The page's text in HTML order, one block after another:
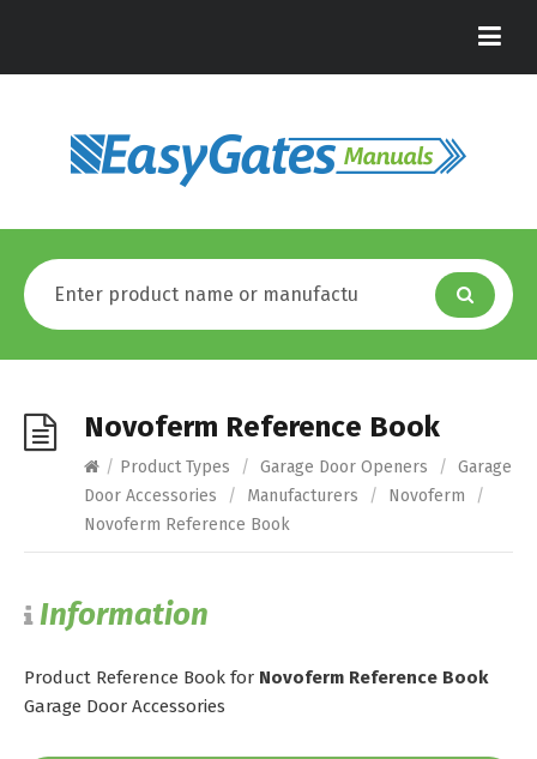
Novoferm Reference Book
/ Product Types / Garage Door Openers / Garage
Door Accessories
/ Manufacturers / Novoferm
/
Novoferm Reference Book
Information
Product Reference Book for Novoferm Reference Book
Garage Door Accessories